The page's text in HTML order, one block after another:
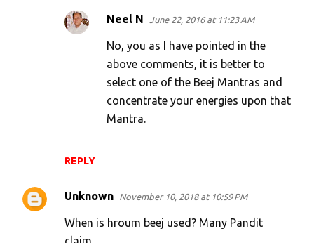
REPLY
Neel N June 22, 2016 at 11:23 AM
No, you as I have pointed in the
above comments, it is better to
select one of the Beej Mantras and
concentrate your energies upon that
Mantra.
Unknown November 10, 2018 at 10:59 PM
When is hroum beej used? Many Pandit